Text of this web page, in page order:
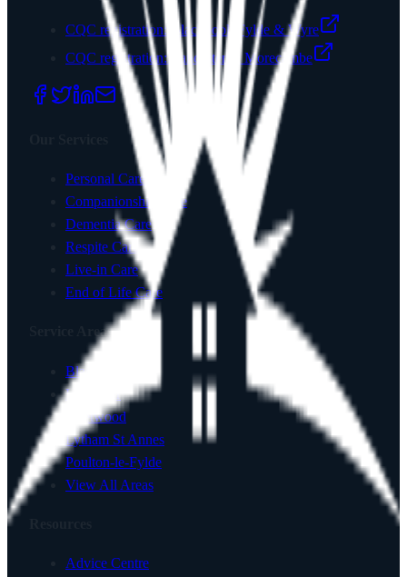
CQC registration:
Blackpool, Fylde & Wyre
CQC registration:
Lancaster & Morecambe
Personal Care
Companionship Care
Dementia Care
Respite Care
Live-in Care
End of Life Care
Service Areas
Blackpool
Lancaster
Fleetwood
Lytham St Annes
Poulton-le-Fylde
View All Areas
Advice Centre